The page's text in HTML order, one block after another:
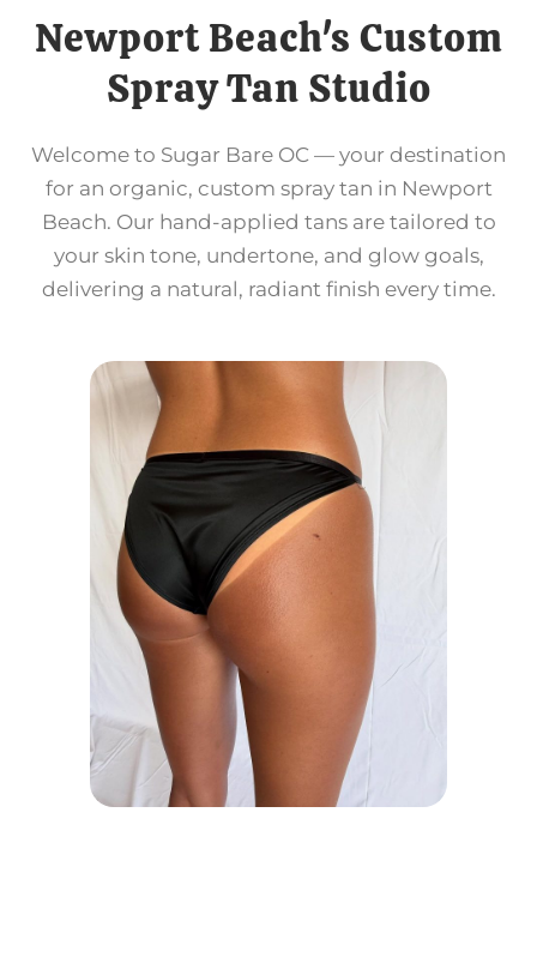
Newport Beach's Custom
Spray Tan Studio
Welcome to Sugar Bare OC — your destination
for an organic, custom spray tan in Newport
Beach. Our hand-applied tans are tailored to
your skin tone, undertone, and glow goals,
delivering a natural, radiant finish every time.